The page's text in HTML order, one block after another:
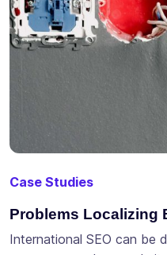
Case Studies
Problems Localizing
International SEO can be